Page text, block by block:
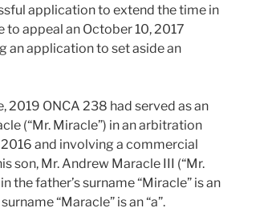
application to extend the time in
appeal an October 10, 2017
an application to set aside an
2019 ONCA 238 had served as an
(“Mr. Miracle”) in an arbitration
and involving a commercial
son, Mr. Andrew Maracle III (“Mr.
the father’s surname “Miracle” is an
“Maracle” is an “a”.